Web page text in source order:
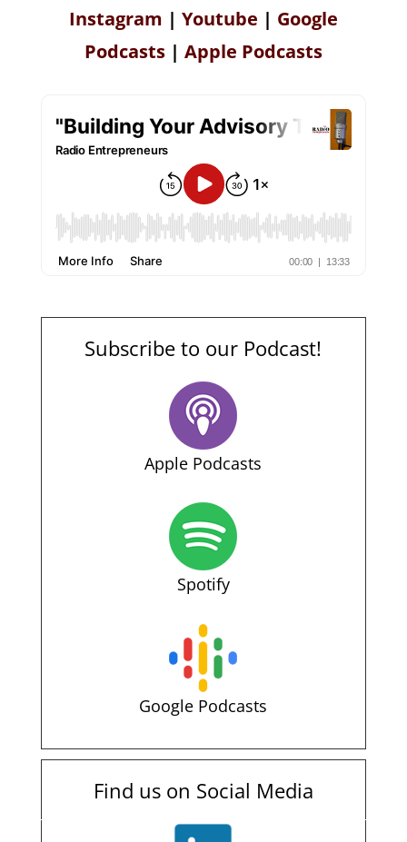
Instagram | Youtube | Google
Podcasts | Apple Podcasts
Subscribe to our Podcast!
Apple Podcasts
Spotify
Google Podcasts
Find us on Social Media